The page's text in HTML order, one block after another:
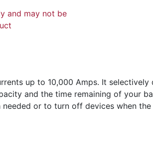
and may not be
up to 10,000 Amps. It
and the time remaining of your
or to turn off devices when